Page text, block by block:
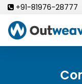
Skip
content
+91-81976-28777